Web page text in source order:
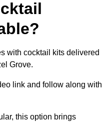
with cocktail kits delivered
Grove.
link and follow along with
this option brings